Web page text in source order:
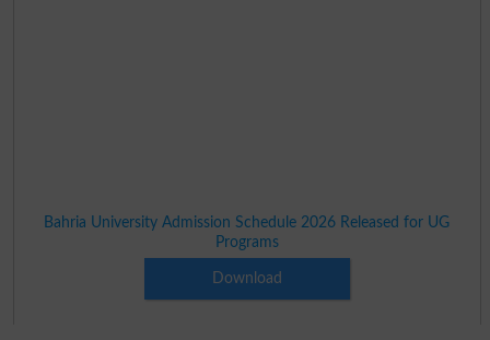
Bahria University Admission Schedule 2026 Released for UG
Programs
Download